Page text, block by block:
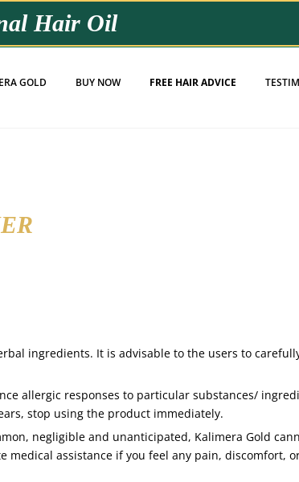
Hair Oil
GOLD BUY NOW FREE HAIR ADVICE
ingredients. It is advisable to the users to
allergic responses to particular substances/
stop using the product immediately.
negligible and unanticipated, Kalimera Gold
medical assistance if you feel any pain, discomfort,